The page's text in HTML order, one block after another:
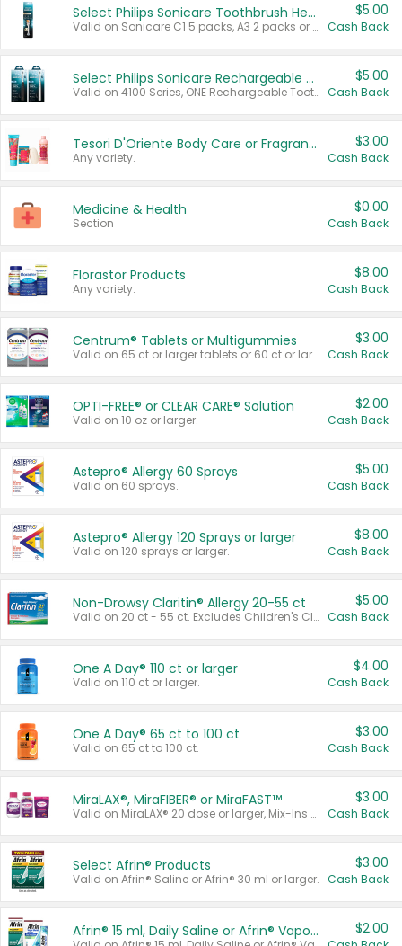
Select Philips Sonicare Toothbrush Heads
Valid on Sonicare C1 5 packs, A3 2 packs or Optimal 3 packs.
$5.00
Cash Back
Select Philips Sonicare Rechargeable Toothbrushes
Valid on 4100 Series, ONE Rechargeable Toothbrush, 2100 Series or Sonicare for Kids Pets.
$5.00
Cash Back
Tesori D'Oriente Body Care or Fragrance
Any variety.
$3.00
Cash Back
Medicine & Health
Section
$0.00
Cash Back
Florastor Products
Any variety.
$8.00
Cash Back
Centrum® Tablets or Multigummies
Valid on 65 ct or larger tablets or 60 ct or larger Multigummies.
$3.00
Cash Back
OPTI-FREE® or CLEAR CARE® Solution
Valid on 10 oz or larger.
$2.00
Cash Back
Astepro® Allergy 60 Sprays
Valid on 60 sprays.
$5.00
Cash Back
Astepro® Allergy 120 Sprays or larger
Valid on 120 sprays or larger.
$8.00
Cash Back
Non-Drowsy Claritin® Allergy 20-55 ct
Valid on 20 ct - 55 ct. Excludes Children's Claritin®, Claritin-D®, and Claritin® Cooling Honey Flavored Liquid.
$5.00
Cash Back
One A Day® 110 ct or larger
Valid on 110 ct or larger.
$4.00
Cash Back
One A Day® 65 ct to 100 ct
Valid on 65 ct to 100 ct.
$3.00
Cash Back
MiraLAX®, MiraFIBER® or MiraFAST™
Valid on MiraLAX® 20 dose or larger, Mix-Ins 20 count, MiraFIBER® Gummies 72 ct, or MiraFAST™ 30 ct or larger.
$3.00
Cash Back
Select Afrin® Products
Valid on Afrin® Saline or Afrin® 30 ml or larger.
$3.00
Cash Back
Afrin® 15 ml, Daily Saline or Afrin® Vapor Burst™ Inhaler Sticks $2.00